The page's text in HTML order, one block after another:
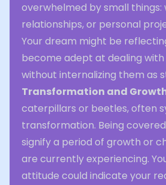
overwhelmed by small things:
relationships, or personal
Your dream might be
become adept at dealing
without internalizing them as
Transformation and
caterpillars or beetles, often
transformation. Being
signify a period of growth or
are currently experiencing.
attitude could indicate your